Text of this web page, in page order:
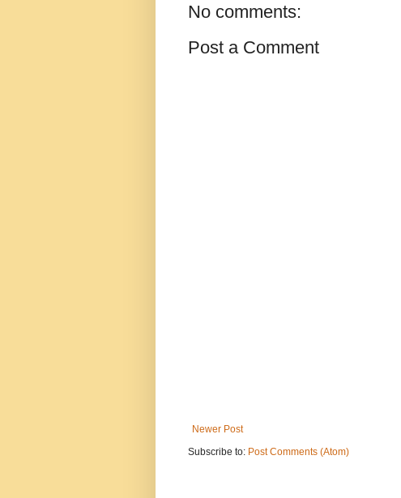
No comments:
Post a Comment
Newer Post
Subscribe to: Post Comments (Atom)